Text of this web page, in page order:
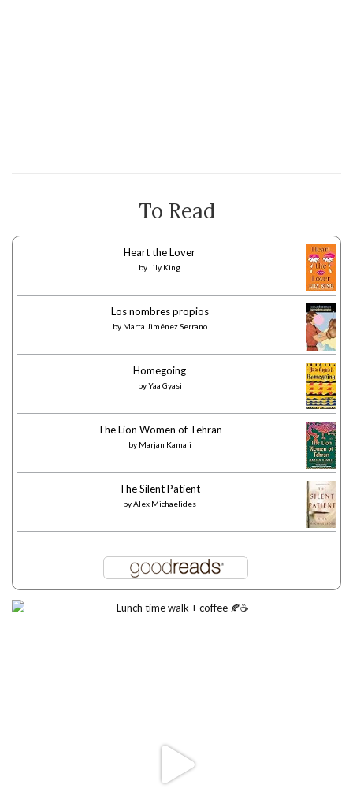
To Read
Heart the Lover
by Lily King
Los nombres propios
by Marta Jiménez Serrano
Homegoing
byYaa Gyasi
The Lion Women of Tehran
by Marjan Kamali
The Silent Patient
byAlex Michaelides